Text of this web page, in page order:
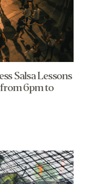
Salsa Lessons
6pm to